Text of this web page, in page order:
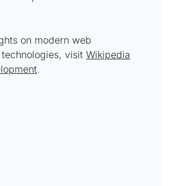
on modern web
visit Wikipedia
.